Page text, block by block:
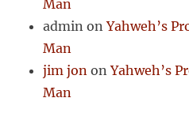
Man
admin onYahweh’s
Man
jim jon onYahweh’s
Man